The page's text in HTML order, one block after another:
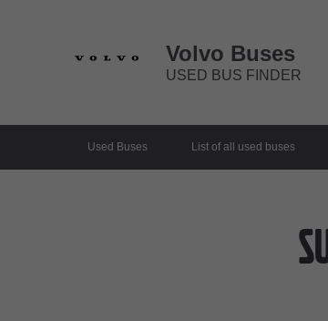
Volvo Buses
USED BUS FINDER
Used Buses List of all used buses